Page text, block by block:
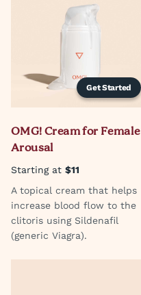
Get Started
OMG! Cream for Female
Arousal
Starting at $11
A topical cream that helps
increase blood flow to the
clitoris using Sildenafil
(generic Viagra).